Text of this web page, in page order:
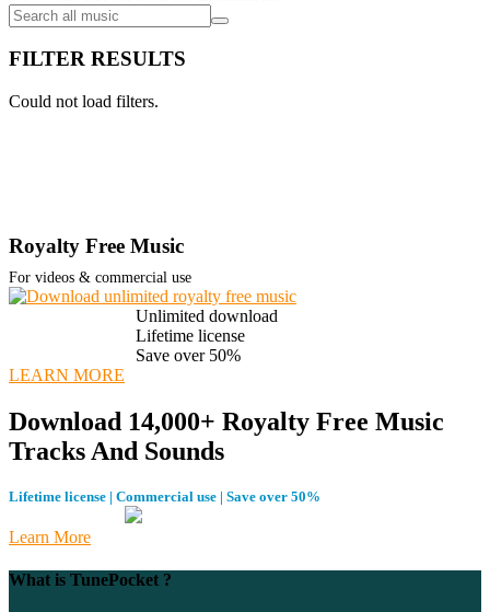
FILTER RESULTS
Could not load filters.
Royalty Free Music
For videos & commercial use
Unlimited download
Lifetime license
Save over 50%
LEARN MORE
Download 14,000+ Royalty Free Music
Tracks And Sounds
Lifetime license | Commercial use | Save over 50%
Learn More
What is TunePocket ?